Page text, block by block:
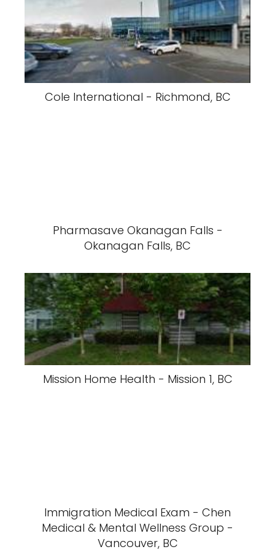
Cole International - Richmond, BC
Pharmasave Okanagan Falls -
Okanagan Falls, BC
Mission Home Health - Mission 1, BC
Immigration Medical Exam - Chen
Medical & Mental Wellness Group -
Vancouver, BC